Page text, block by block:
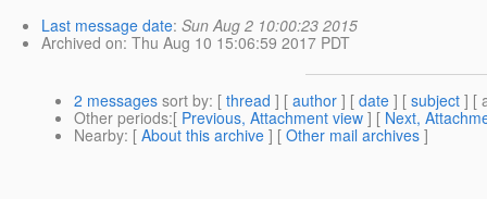
Last message date: Sun Aug 2 10:00:23 2015
Archived on: Thu Aug 10 15:06:59 2017 PDT
2 messages sort by: [ thread ] [ author ] [ date ] [ subject ] [
Other periods:[ Previous, Attachment view ] [ Next,
Nearby: [ About this archive ] [ Other mail archives ]